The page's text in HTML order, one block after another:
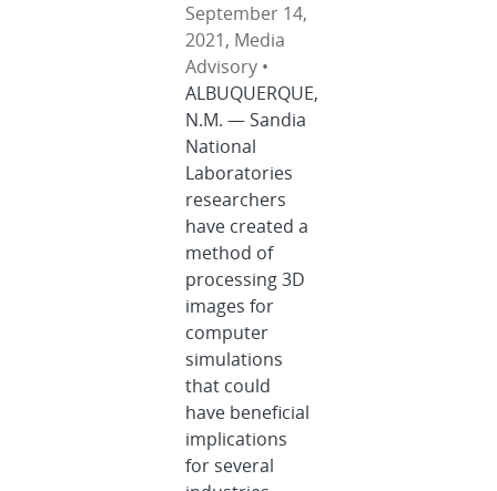
September 14,
2021, Media
Advisory •
ALBUQUERQUE,
N.M. — Sandia
National
Laboratories
researchers
have created a
method of
processing 3D
images for
computer
simulations
that could
have beneficial
implications
for several